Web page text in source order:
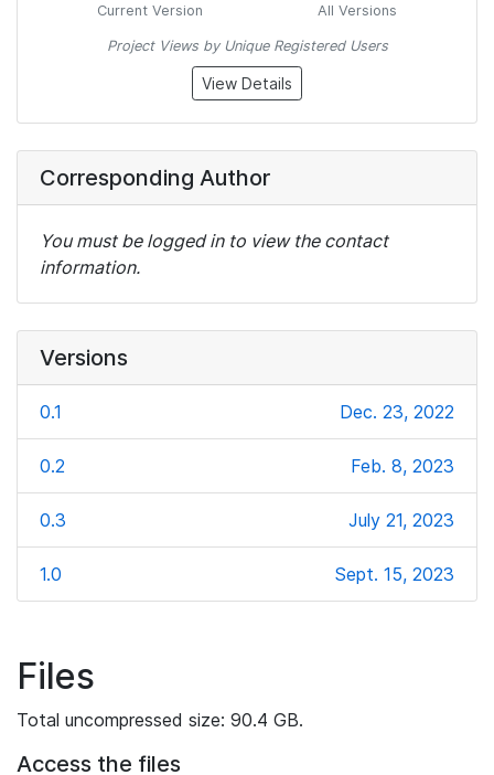
Current Version All Versions
Project Views by Unique Registered Users
View Details
Corresponding Author
You must be logged in to view the contact
information.
Versions
0.1 Dec. 23, 2022
0.2 Feb. 8, 2023
0.3 July 21, 2023
1.0 Sept. 15, 2023
Files
Total uncompressed size: 90.4 GB.
Access the files